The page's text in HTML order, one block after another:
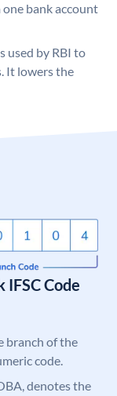
bank account
used by RBI to
It lowers the
IFSC Code
branch of the
code.
denotes the